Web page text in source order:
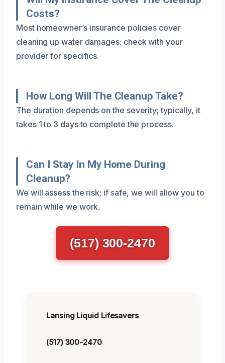
Costs?
Most homeowner’s insurance policies cover
cleaning up water damages; check with your
provider for specifics.
How Long Will The Cleanup Take?
The duration depends on the severity; typically, it
takes 1 to 3 days to complete the process.
Can I Stay In My Home During
Cleanup?
We will assess the risk; if safe, we will allow you to
remain while we work.
(517) 300-2470
Lansing Liquid Lifesavers
(517) 300-2470